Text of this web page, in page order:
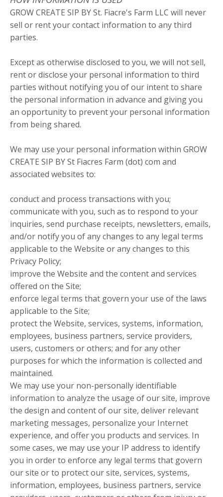
GROW CREATE SIP BY St. Fiacre's Farm LLC will never
sell or rent your contact information to any third
parties.
Except as otherwise disclosed to you, we will not sell,
rent or disclose your personal information to third
parties without notifying you of our intent to share
the personal information in advance and giving you
an opportunity to prevent your personal information
from being shared.
We may use your personal information within GROW
CREATE SIP BY St Fiacres Farm (dot) com and
associated websites to:
conduct and process transactions with you;
communicate with you, such as to respond to your
inquiries, send purchase receipts, newsletters, emails,
and/or notify you of any changes to any legal terms
applicable to the Website or any changes to this
Privacy Policy;
improve the Website and the content and services
offered on the Site;
enforce legal terms that govern your use of the laws
applicable to the Site;
protect the Website, services, systems, information,
employees, business partners, service providers,
users, customers or others; and for any other
purposes for which the information is collected and
maintained.
We may use your non-personally identifiable
information to analyze the usage of our site, improve
the design and content of our site, deliver relevant
marketing messages, personalize your Internet
experience, and offer you products and services. In
some cases, we may use your IP address to identify
you in order to enforce any legal terms that govern
our site or to protect our site, services, systems,
information, employees, business partners, service